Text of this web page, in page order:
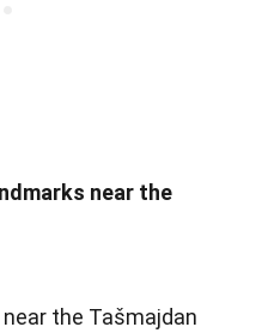
near the
the Tašmajdan